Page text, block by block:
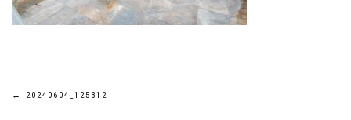
Post
← 20240604_125312